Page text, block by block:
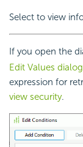
Select to view
If you open the
Edit Values
expression for
view security.